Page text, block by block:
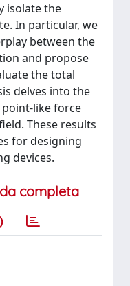
isolate the
In particular, we
between the
and propose
the total
delves into the
like force
These results
for designing
devices.
completa